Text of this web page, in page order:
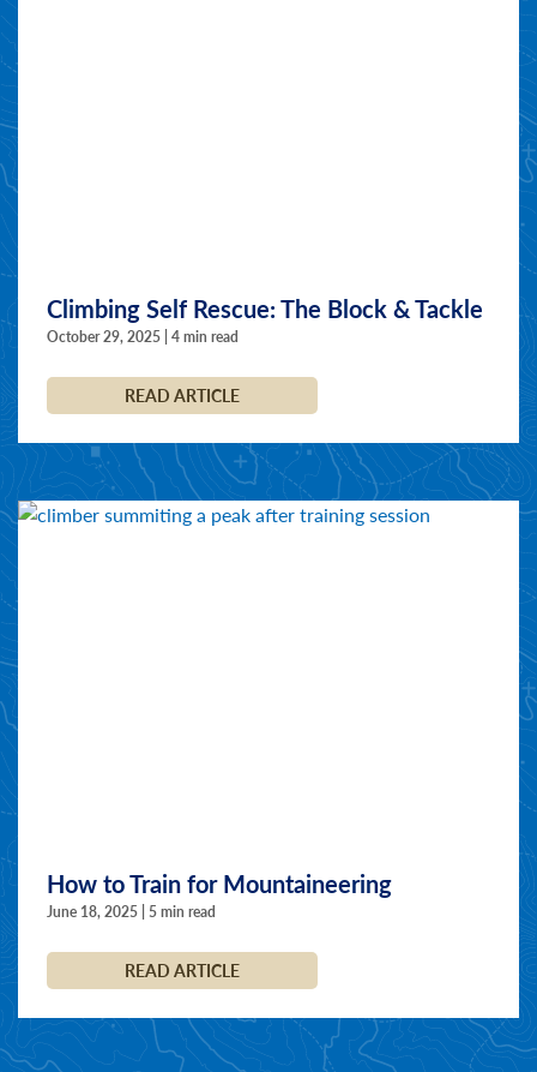
Climbing Self Rescue: The Block & Tackle
October 29, 2025 | 4 min read
READ ARTICLE
How to Train for Mountaineering
June 18, 2025 | 5 min read
READ ARTICLE